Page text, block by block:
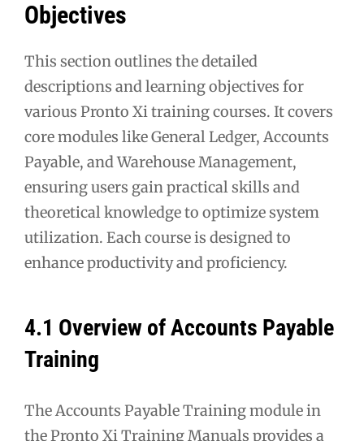
Objectives
This section outlines the detailed
descriptions and learning objectives for
various Pronto Xi training courses. It covers
core modules like General Ledger, Accounts
Payable, and Warehouse Management,
ensuring users gain practical skills and
theoretical knowledge to optimize system
utilization. Each course is designed to
enhance productivity and proficiency.
4.1 Overview of Accounts Payable
Training
The Accounts Payable Training module in
the Pronto Xi Training Manuals provides a